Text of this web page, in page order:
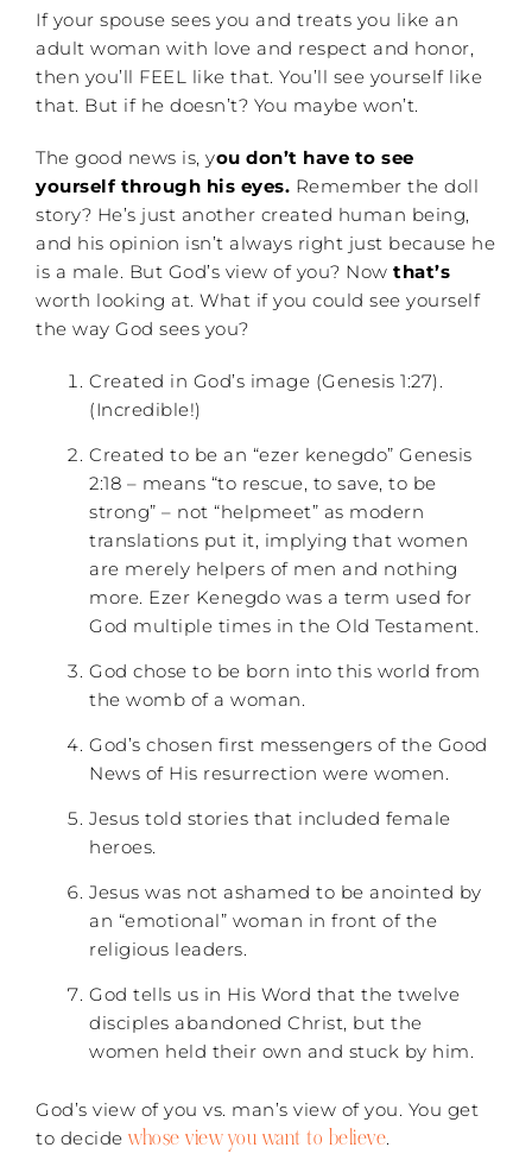
If your spouse sees you and treats you like an
adult woman with love and respect and honor,
then you’ll FEEL like that. You’ll see yourself like
that. But if he doesn’t? You maybe won’t.
The good news is, you don’t have to see
yourself through his eyes. Remember the doll
story? He’s just another created human being,
and his opinion isn’t always right just because he
is a male. But God’s view of you? Now that’s
worth looking at. What if you could see yourself
the way God sees you?
Created in God’s image (Genesis 1:27).
(Incredible!)
Created to be an “ezer kenegdo” Genesis
2:18 – means “to rescue, to save, to be
strong” – not “helpmeet” as modern
translations put it, implying that women
are merely helpers of men and nothing
more. Ezer Kenegdo was a term used for
God multiple times in the Old Testament.
God chose to be born into this world from
the womb of a woman.
God’s chosen first messengers of the Good
News of His resurrection were women.
Jesus told stories that included female
heroes.
Jesus was not ashamed to be anointed by
an “emotional” woman in front of the
religious leaders.
God tells us in His Word that the twelve
disciples abandoned Christ, but the
women held their own and stuck by him.
God’s view of you vs. man’s view of you. You get
to decide whose view you want to believe.